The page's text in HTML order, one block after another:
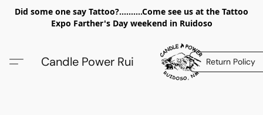
Did some one say Tattoo?..........Come see us at the Tattoo
Expo Farther's Day weekend in Ruidoso
Candle Power Rui Return Policy